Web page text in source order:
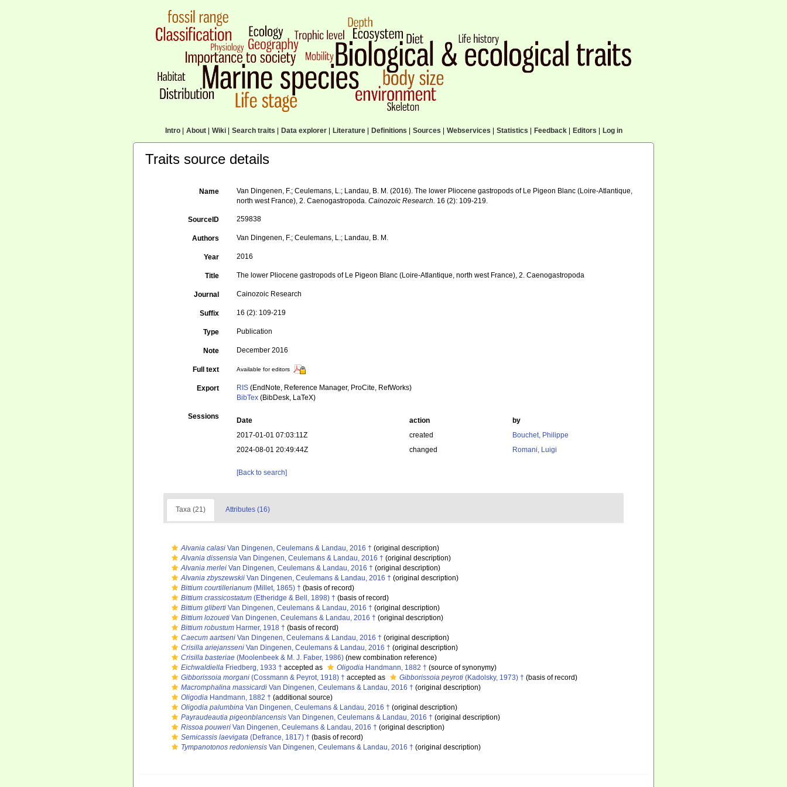
Intro| About| Wiki| Search traits Data explorer| Literature| Definitions Sources Webservices Statistics Feedback| Editors Log in
Traits source details
Name
Van Dingenen, F.; Ceulemans, L.; Landau, B. M. (2016). The lower Pliocene gastropods of Le Pigeon Blanc (Loire-Atlantique,
north west France), 2. Caenogastropoda.Cainozoic Research. 16 (2): 109-219.
SourceID 259838
Authors Van Dingenen, F.; Ceulemans, L.; Landau, B. M.
Year 2016
Title The lower Pliocene gastropods of Le Pigeon Blanc (Loire-Atlantique, north west France), 2. Caenogastropoda
Journal Cainozoic Research
Suffix 16 (2): 109-219
Type Publication
Note December 2016
Full text Available for editors
Export RIS (EndNote, Reference Manager, ProCite, RefWorks)
BibTex (BibDesk, LaTeX)
Sessions Date action
by
2017-01-01 07:03:11Z
created
Bouchet, Philippe
2024-08-01 20:49:44Z
changed Romani, Luigi
[Back to search]
Taxa (21) Attributes (16)
Alvania calasi Van Dingenen, Ceulemans & Landau, 2016 † (original description)
Alvania dissensia Van Dingenen, Ceulemans & Landau, 2016 † (original description)
Alvania merlei Van Dingenen, Ceulemans & Landau, 2016 † (original description)
Alvania zbyszewskii Van Dingenen, Ceulemans & Landau, 2016 † (original description)
Bittium courtillerianum (Millet, 1865) † (basis of record)
Bittium crassicostatum (Etheridge & Bell, 1898) † (basis of record)
Bittium gliberti Van Dingenen, Ceulemans & Landau, 2016 † (original description)
Bittium lozoueti Van Dingenen, Ceulemans & Landau, 2016 † (original description)
Bittium robustum Harmer, 1918 † (basis of record)
Caecum aartseni Van Dingenen, Ceulemans & Landau, 2016 † (original description)
Crisilla ariejansseni Van Dingenen, Ceulemans & Landau, 2016 † (original description)
Crisilla basteriae (Moolenbeek & M. J. Faber, 1986) (new combination reference)
Eichwaldiella Friedberg, 1933 † accepted as Oligodia Handmann, 1882 † (source of synonymy)
Gibborissoia morgani (Cossmann & Peyrot, 1918) † accepted as Gibborissoia peyroti (Kadolsky, 1973) † (basis of record)
Macromphalina massicardi Van Dingenen, Ceulemans & Landau, 2016 † (original description)
Oligodia Handmann, 1882 † (additional source)
Oligodia palumbina Van Dingenen, Ceulemans & Landau, 2016 † (original description)
Payraudeautia pigeonblancensis Van Dingenen, Ceulemans & Landau, 2016 † (original description)
Rissoa pouweri Van Dingenen, Ceulemans & Landau, 2016 † (original description)
Semicassis laevigata (Defrance, 1817) † (basis of record)
Tympanotonos redoniensis Van Dingenen, Ceulemans & Landau, 2016 † (original description)